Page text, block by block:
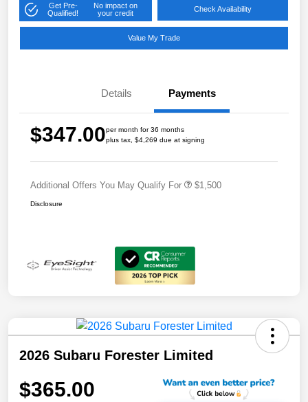
Get Pre-
Qualified!
No impact on
your credit
Check Availability
Value My Trade
Details Payments
$347.00per month for 36 months
plus tax, $4,269 due at signing
Additional Offers You May Qualify For $1,500
Disclosure
2026 Subaru Forester Limited
$365.00